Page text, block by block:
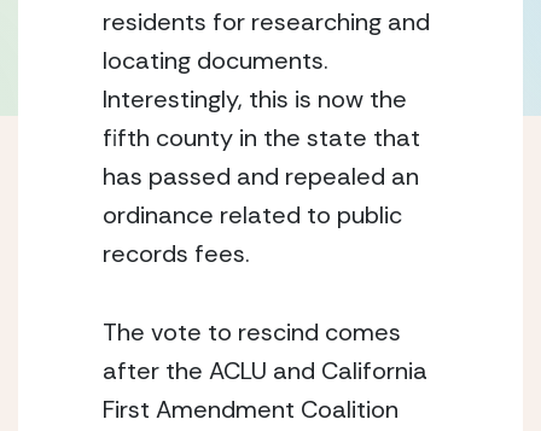
residents for researching and
locating documents.
Interestingly, this is now the
fifth county in the state that
has passed and repealed an
ordinance related to public
records fees.
The vote to rescind comes
after the ACLU and California
First Amendment Coalition